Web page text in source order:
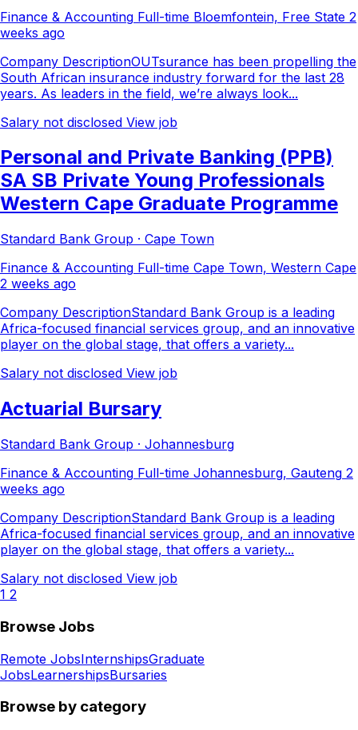
Finance & Accounting Full-time Bloemfontein, Free State 2
weeks ago
Company DescriptionOUTsurance has been propelling the
South African insurance industry forward for the last 28
years. As leaders in the field, we’re always look...
Salary not disclosed View job
Personal and Private Banking (PPB)
SA SB Private Young Professionals
Western Cape Graduate Programme
Standard Bank Group · Cape Town
Finance & Accounting Full-time Cape Town, Western Cape
2 weeks ago
Company DescriptionStandard Bank Group is a leading
Africa-focused financial services group, and an innovative
player on the global stage, that offers a variety...
Salary not disclosed View job
Actuarial Bursary
Standard Bank Group · Johannesburg
Finance & Accounting Full-time Johannesburg, Gauteng 2
weeks ago
Company DescriptionStandard Bank Group is a leading
Africa-focused financial services group, and an innovative
player on the global stage, that offers a variety...
Salary not disclosed View job
1 2
Browse Jobs
Remote JobsInternshipsGraduate
JobsLearnershipsBursaries
Browse by category